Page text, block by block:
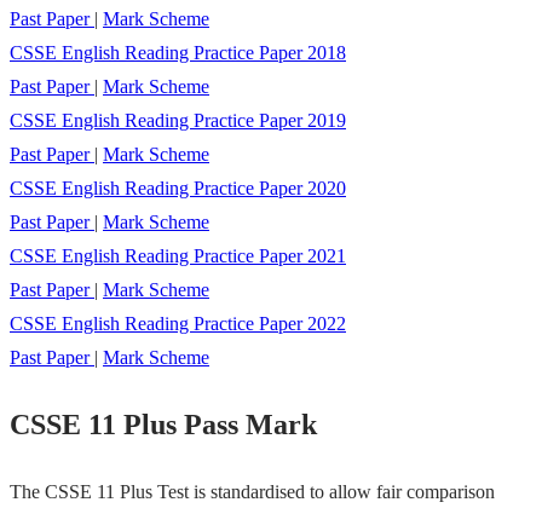
Past Paper | Mark Scheme
CSSE English Reading Practice Paper 2018
Past Paper | Mark Scheme
CSSE English Reading Practice Paper 2019
Past Paper | Mark Scheme
CSSE English Reading Practice Paper 2020
Past Paper | Mark Scheme
CSSE English Reading Practice Paper 2021
Past Paper | Mark Scheme
CSSE English Reading Practice Paper 2022
Past Paper | Mark Scheme
CSSE 11 Plus Pass Mark
The CSSE 11 Plus Test is standardised to allow fair comparison